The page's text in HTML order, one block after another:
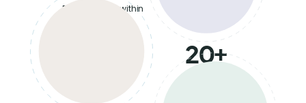
Retention rate within
20+